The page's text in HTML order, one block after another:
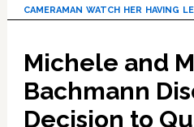
cameraman watch her having
Michele and
Bachmann
Decision to